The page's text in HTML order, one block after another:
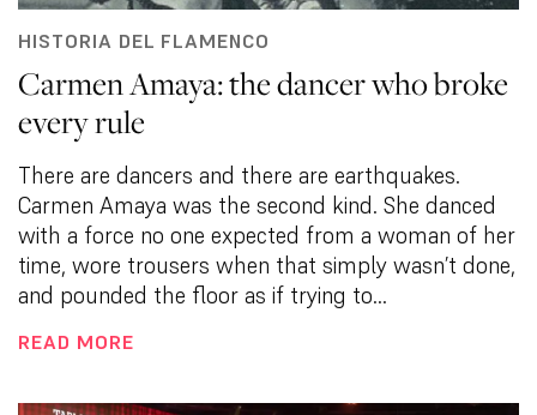
HISTORIA DEL FLAMENCO
Carmen Amaya: the dancer who broke
every rule
There are dancers and there are earthquakes.
Carmen Amaya was the second kind. She danced
with a force no one expected from a woman of her
time, wore trousers when that simply wasn’t done,
and pounded the floor as if trying to...
READ MORE